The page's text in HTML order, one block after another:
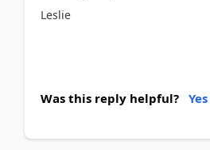
Leslie
Was this reply helpful? Yes